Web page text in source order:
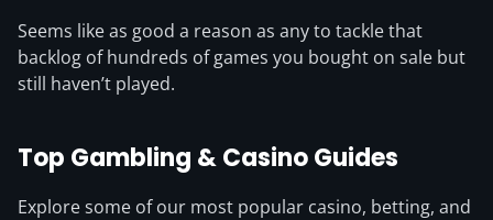
Seems like as good a reason as any to tackle that
backlog of hundreds of games you bought on sale but
still haven’t played.
Top Gambling & Casino Guides
Explore some of our most popular casino, betting, and